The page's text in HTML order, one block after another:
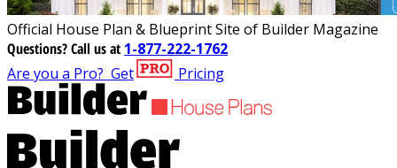
Official House Plan & Blueprint Site of Builder Magazine
Questions?Call us at 1-877-222-1762
Are you a Pro? Get Pricing